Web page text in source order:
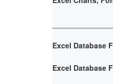
Excel Database
Excel Database